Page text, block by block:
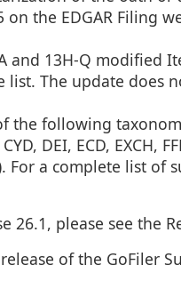
on the EDGAR Filing
and 13H-Q
The update does
following
DEI, ECD, EXCH,
For a complete list of
26.1, please see the
of the GoFiler